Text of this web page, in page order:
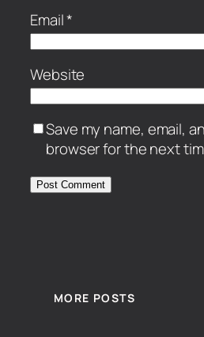
Email*
Website
Save my name, email,
browser for the next
MORE POSTS